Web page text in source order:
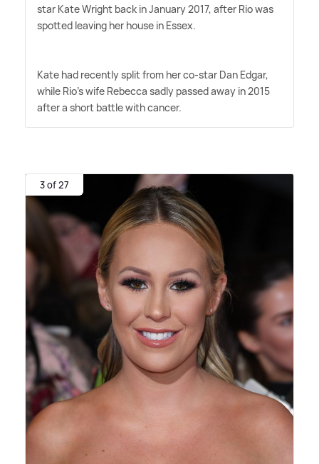
star Kate Wright back in January 2017, after Rio was
spotted leaving her house in Essex.
Kate had recently split from her co-star Dan Edgar,
while Rio's wife Rebecca sadly passed away in 2015
after a short battle with cancer.
3 of 27